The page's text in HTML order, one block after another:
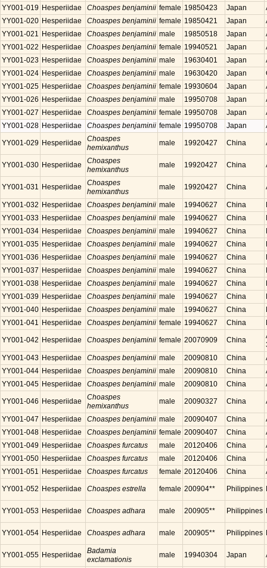
YY001-019 Hesperiidae Choaspes benjaminii female 19850423 Japan
YY001-020 Hesperiidae Choaspes benjaminii female 19850421 Japan
YY001-021 Hesperiidae Choaspes benjaminii male 19850518 Japan
YY001-022 Hesperiidae Choaspes benjaminii female 19940521 Japan
YY001-023 Hesperiidae Choaspes benjaminii male 19630401 Japan
YY001-024 Hesperiidae Choaspes benjaminii male 19630420 Japan
YY001-025 Hesperiidae Choaspes benjaminii female 19930604 Japan
YY001-026 Hesperiidae Choaspes benjaminii male 19950708 Japan
YY001-027 Hesperiidae Choaspes benjaminii female 19950708 Japan
YY001-028 Hesperiidae Choaspes benjaminii female 19950708 Japan
YY001-029 Hesperiidae
Choaspes
hemixanthus
male 19920427 China
YY001-030 Hesperiidae
Choaspes
hemixanthus
male 19920427 China
YY001-031 Hesperiidae
Choaspes
hemixanthus
male 19920427 China
YY001-032 Hesperiidae Choaspes benjaminii male 19940627 China
YY001-033 Hesperiidae Choaspes benjaminii male 19940627 China
YY001-034 Hesperiidae Choaspes benjaminii male 19940627 China
YY001-035 Hesperiidae Choaspes benjaminii male 19940627 China
YY001-036 Hesperiidae Choaspes benjaminii male 19940627 China
YY001-037 Hesperiidae Choaspes benjaminii male 19940627 China
YY001-038 Hesperiidae Choaspes benjaminii male 19940627 China
YY001-039 Hesperiidae Choaspes benjaminii male 19940627 China
YY001-040 Hesperiidae Choaspes benjaminii male 19940627 China
YY001-041 Hesperiidae Choaspes benjaminii female 19940627 China
YY001-042 Hesperiidae Choaspes benjaminii female 20070909 China
YY001-043 Hesperiidae Choaspes benjaminii male 20090810 China
YY001-044 Hesperiidae Choaspes benjaminii male 20090810 China
YY001-045 Hesperiidae Choaspes benjaminii male 20090810 China
YY001-046 Hesperiidae
Choaspes
hemixanthus
male 20090327 China
YY001-047 Hesperiidae Choaspes benjaminii male 20090407 China
YY001-048 Hesperiidae Choaspes benjaminii female 20090407 China
YY001-049 Hesperiidae Choaspes furcatus male 20120406 China
YY001-050 Hesperiidae Choaspes furcatus male 20120406 China
YY001-051 Hesperiidae Choaspes furcatus female 20120406 China
YY001-052 Hesperiidae Choaspes estrella female 200904** Philippines
YY001-053 Hesperiidae Choaspes adhara male 200905** Philippines
YY001-054 Hesperiidae Choaspes adhara male 200905** Philippines
YY001-055 Hesperiidae
Badamia
exclamationis
male 19940304 Japan